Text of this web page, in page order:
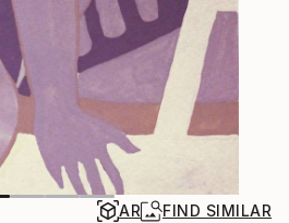
AR FIND SIMILAR